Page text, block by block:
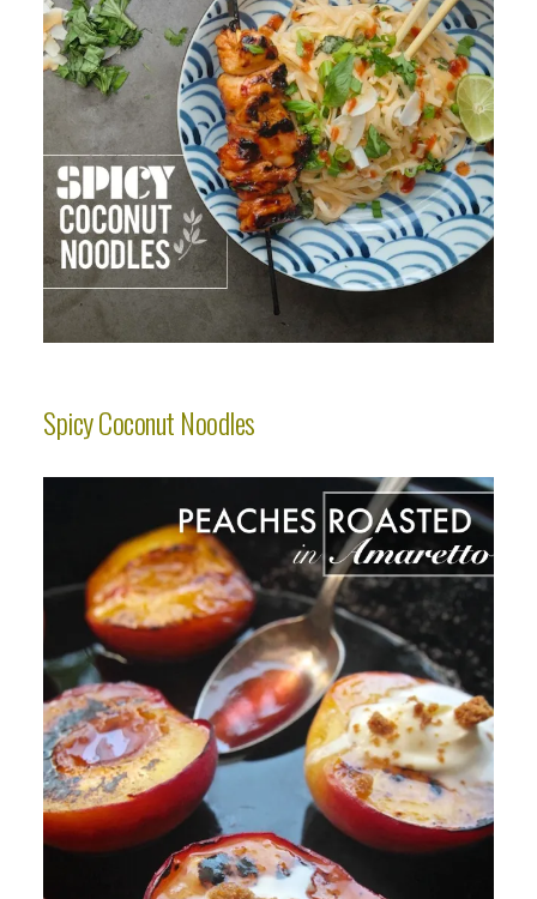
Spicy Coconut Noodles